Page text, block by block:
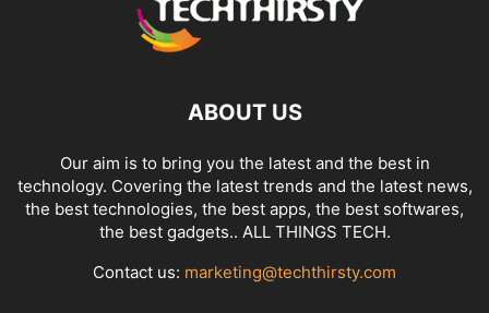
ABOUT US
Our aim is to bring you the latest and the best in
technology. Covering the latest trends and the latest news,
the best technologies, the best apps, the best softwares,
the best gadgets.. ALL THINGS TECH.
Contact us: marketing@techthirsty.com